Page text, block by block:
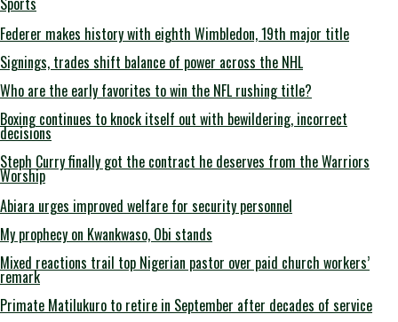
Federer makes history with eighth Wimbledon, 19th major title
Signings, trades shift balance of power across the NHL
Who are the early favorites to win the NFL rushing title?
Boxing continues to knock itself out with bewildering, incorrect
decisions
Steph Curry finally got the contract he deserves from the Warriors
Worship
Abiara urges improved welfare for security personnel
My prophecy on Kwankwaso, Obi stands
Mixed reactions trail top Nigerian pastor over paid church workers’
remark
Primate Matilukuro to retire in September after decades of service